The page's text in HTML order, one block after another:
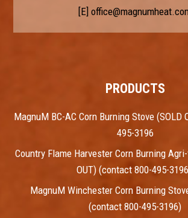
[E]
PRODUCTS
MagnuM BC-AC Corn Burning Stove (SOLD
495-3196
Country Flame Harvester Corn Burning
OUT) (contact 800-495-
MagnuM Winchester Corn Burning
(contact 800-495-3196)